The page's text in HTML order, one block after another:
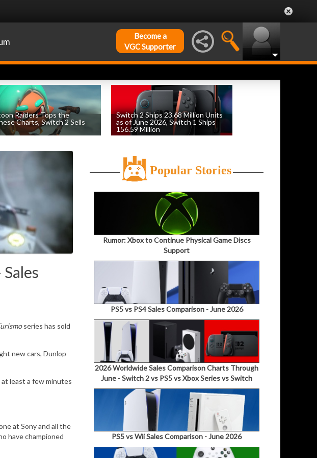
Become a
VGC Supporter
Raiders Tops the
Charts, Switch 2 Sells
Switch 2 Ships 23.68 Million Units
as of June 2026, Switch 1 Ships
156.59 Million
series has sold
new cars, Dunlop
least a few minutes
at Sony and all the
have championed
Popular Stories
Rumor: Xbox to Continue Physical Game Discs
Support
PS5 vs PS4 Sales Comparison - June 2026
2026 Worldwide Sales Comparison Charts Through
June - Switch 2 vs PS5 vs Xbox Series vs Switch
PS5 vs Wii Sales Comparison - June 2026